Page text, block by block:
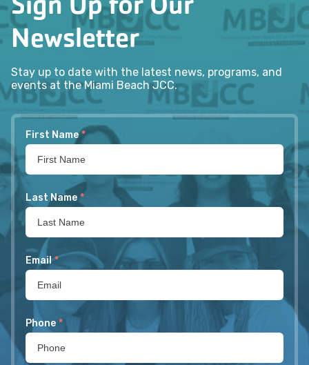
Newsletter
Stay up to date with the latest news, programs, and
events at the Miami Beach JCC.
First Name *
Last Name *
Email *
Phone *